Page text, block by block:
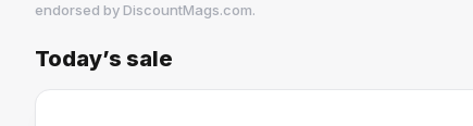
endorsed byDiscountMags.com.
DiscountMags.com
Today’s sale